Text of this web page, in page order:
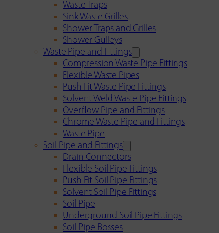
Waste Traps
Sink Waste Grilles
Shower Traps and Grilles
Shower Gulleys
Waste Pipe and Fittings
Compression Waste Pipe Fittings
Flexible Waste Pipes
Push Fit Waste Pipe Fittings
Solvent Weld Waste Pipe Fittings
Overflow Pipe and Fittings
Chrome Waste Pipe and Fittings
Waste Pipe
Soil Pipe and Fittings
Drain Connectors
Flexible Soil Pipe Fittings
Push Fit Soil Pipe Fittings
Solvent Soil Pipe Fittings
Soil Pipe
Underground Soil Pipe Fittings
Soil Pipe Bosses